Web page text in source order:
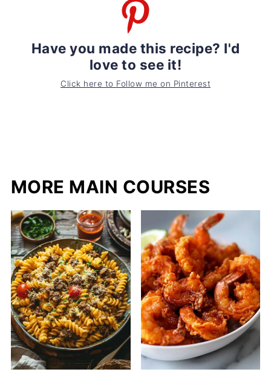
Have you made this recipe? I'd
love to see it!
Click here to Follow me on Pinterest
MORE MAIN COURSES